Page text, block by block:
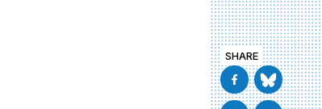
SHARE